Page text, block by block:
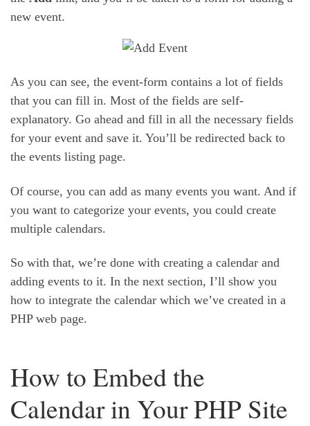
new event.
As you can see, the event-form contains a lot of fields
that you can fill in. Most of the fields are self-
explanatory. Go ahead and fill in all the necessary fields
for your event and save it. You’ll be redirected back to
the events listing page.
Of course, you can add as many events you want. And if
you want to categorize your events, you could create
multiple calendars.
So with that, we’re done with creating a calendar and
adding events to it. In the next section, I’ll show you
how to integrate the calendar which we’ve created in a
PHP web page.
How to Embed the
Calendar in Your PHP Site